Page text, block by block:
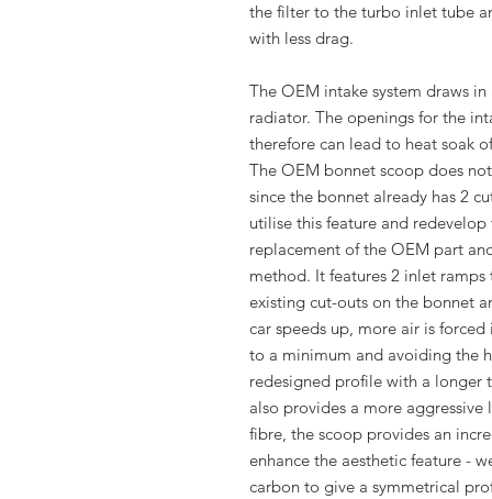
the filter to the turbo inlet tube
with less drag.
The OEM intake system draws
radiator. The openings for the
therefore can lead to heat soak
The OEM bonnet scoop does
since the bonnet already has 2
utilise this feature and
replacement of the OEM part
method. It features 2 inlet
existing cut-outs on the bonnet
car speeds up, more air is
to a minimum and avoiding the
redesigned profile with a longer
also provides a more
fibre, the scoop provides an
enhance the aesthetic feature -
carbon to give a symmetrical